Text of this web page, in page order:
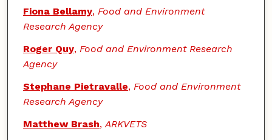
Fiona Bellamy, Food and Environment
Research Agency
Roger Quy, Food and Environment Research
Agency
Stephane Pietravalle, Food and Environment
Research Agency
Matthew Brash,ARKVETS